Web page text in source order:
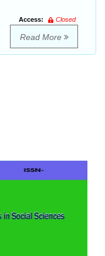
Access:
Closed
Read More